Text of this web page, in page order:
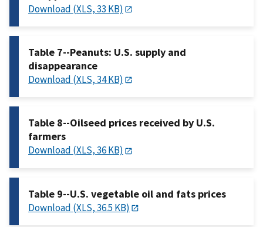
Download (XLS, 33 KB)
Table 7--Peanuts: U.S. supply and
disappearance
Download (XLS, 34 KB)
Table 8--Oilseed prices received by U.S.
farmers
Download (XLS, 36 KB)
Table 9--U.S. vegetable oil and fats prices
Download (XLS, 36.5 KB)